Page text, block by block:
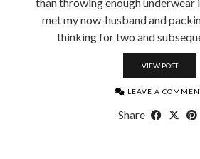
than throwing enough underwear
met my now-husband and
thinking for two and
VIEW POST
LEAVE A
Share